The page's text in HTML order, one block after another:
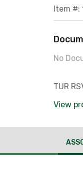
Item #:
No
TUR
View